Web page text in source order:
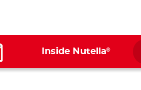
Inside Nutella®